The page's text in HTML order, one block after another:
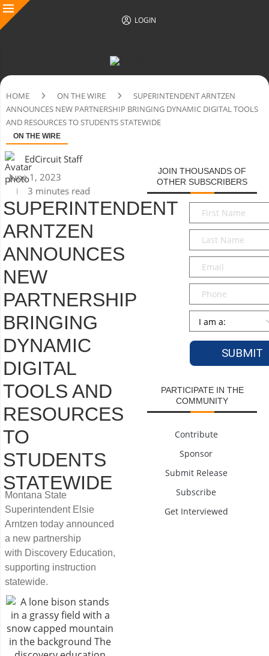
LOGIN
HOME ON THE WIRE
SUPERINTENDENT ARNTZEN
ANNOUNCES NEW PARTNERSHIP BRINGING DYNAMIC DIGITAL TOOLS
AND RESOURCES TO STUDENTS STATEWIDE
ON THE WIRE
EdCircuit Staff
June 1, 2023
3 minutes read
SUPERINTENDENT
ARNTZEN
ANNOUNCES
NEW
PARTNERSHIP
BRINGING
DYNAMIC
DIGITAL
TOOLS AND
RESOURCES
TO
STUDENTS
STATEWIDE
Montana State
Superintendent Elsie
Arntzen today announced
a new partnership
with Discovery Education,
supporting instruction
statewide.
JOIN THOUSANDS OF
OTHER SUBSCRIBERS
First
Name*
Last
Name*
Email*
Phone
Persona
PARTICIPATE IN THE
COMMUNITY
Contribute
Sponsor
Submit Release
Subscribe
Get Interviewed